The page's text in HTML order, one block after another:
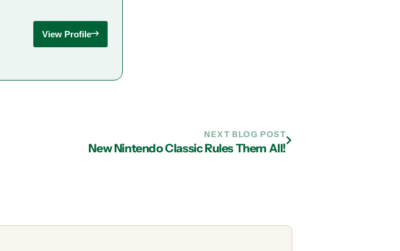
View Profile
NEXT BLOG POST
New Nintendo Classic Rules Them All!